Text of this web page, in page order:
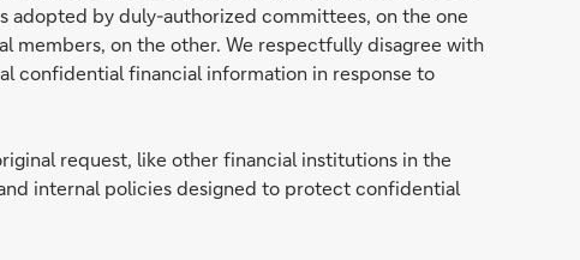
adopted by duly-authorized committees, on the one
members, on the other. We respectfully disagree with
confidential financial information in response to
request, like other financial institutions in the
internal policies designed to protect confidential